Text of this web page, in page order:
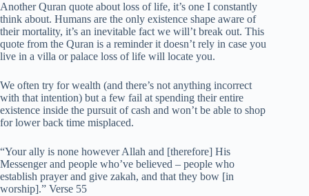
Another Quran quote about loss of life, it’s one I constantly
think about. Humans are the only existence shape aware of
their mortality, it’s an inevitable fact we will’t break out. This
quote from the Quran is a reminder it doesn’t rely in case you
live in a villa or palace loss of life will locate you.
We often try for wealth (and there’s not anything incorrect
with that intention) but a few fail at spending their entire
existence inside the pursuit of cash and won’t be able to shop
for lower back time misplaced.
“Your ally is none however Allah and [therefore] His
Messenger and people who’ve believed – people who
establish prayer and give zakah, and that they bow [in
worship].” Verse 55